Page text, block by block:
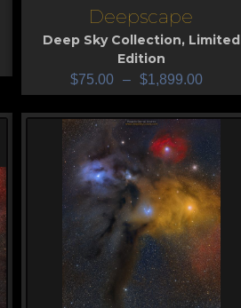
Deepscape
Deep Sky Collection, Limited
Edition
$75.00 – $1,899.00